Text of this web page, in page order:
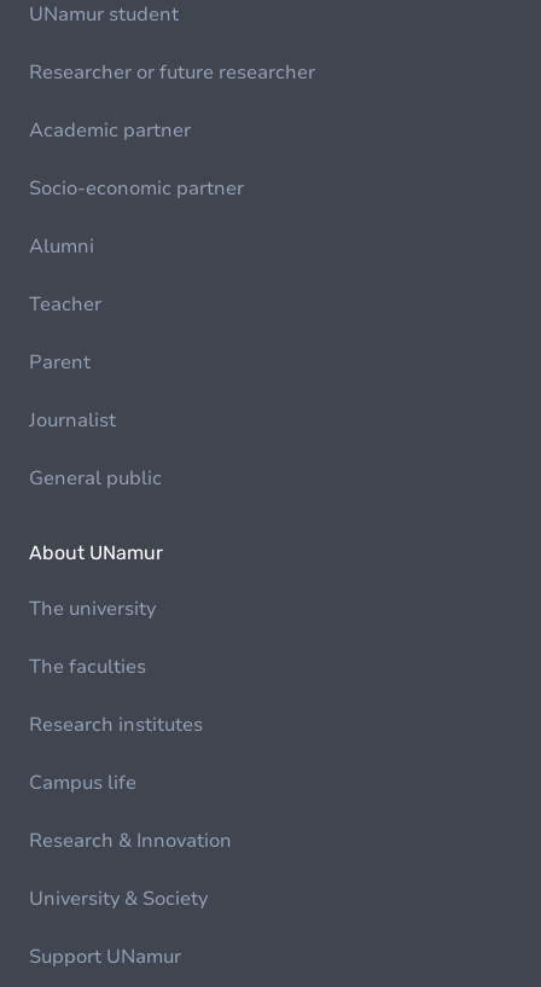
UNamur student
Researcher or future researcher
Academic partner
Socio-economic partner
Alumni
Teacher
Parent
Journalist
General public
About UNamur
The university
The faculties
Research institutes
Campus life
Research & Innovation
University & Society
Support UNamur